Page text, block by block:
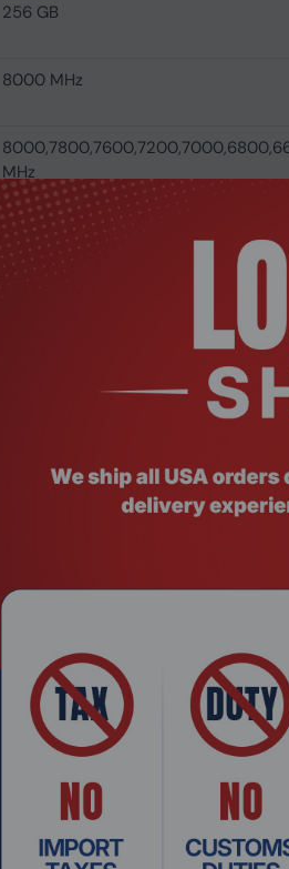
256 GB
8000 MHz
MHz
Non-ECC
Dual-channel
3
M.2, SATA III
HDD & SSD